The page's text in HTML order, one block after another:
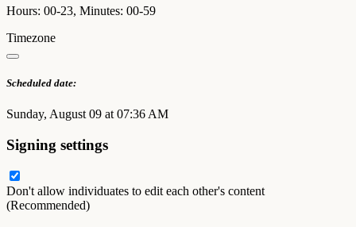
Hours: 00-23, Minutes: 00-59
Timezone
Scheduled date:
Sunday, August 09 at 07:36 AM
Signing settings
Don't allow individuates to edit each other's content
(Recommended)